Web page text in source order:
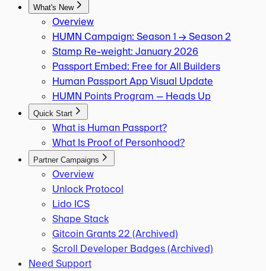
What's New
Overview
HUMN Campaign: Season 1 → Season 2
Stamp Re-weight: January 2026
Passport Embed: Free for All Builders
Human Passport App Visual Update
HUMN Points Program — Heads Up
Quick Start
What is Human Passport?
What Is Proof of Personhood?
Partner Campaigns
Overview
Unlock Protocol
Lido ICS
Shape Stack
Gitcoin Grants 22 (Archived)
Scroll Developer Badges (Archived)
Need Support